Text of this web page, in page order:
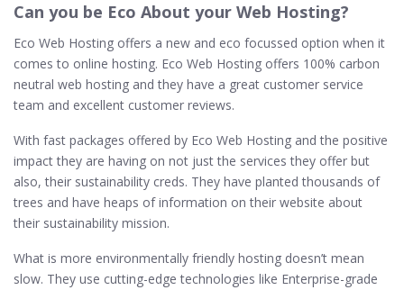
Can you be Eco About your Web Hosting?
Eco Web Hosting offers a new and eco focussed option when it
comes to online hosting. Eco Web Hosting offers 100% carbon
neutral web hosting and they have a great customer service
team and excellent customer reviews.
With fast packages offered by Eco Web Hosting and the positive
impact they are having on not just the services they offer but
also, their sustainability creds. They have planted thousands of
trees and have heaps of information on their website about
their sustainability mission.
What is more environmentally friendly hosting doesn’t mean
slow. They use cutting-edge technologies like Enterprise-grade